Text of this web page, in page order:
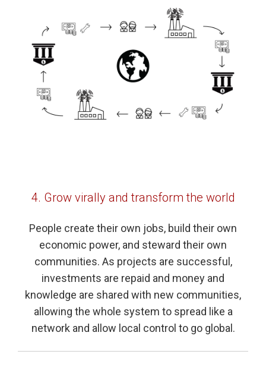
4. Grow virally and transform the world
People create their own jobs, build their own
economic power, and steward their own
communities. As projects are successful,
investments are repaid and money and
knowledge are shared with new communities,
allowing the whole system to spread like a
network and allow local control to go global.